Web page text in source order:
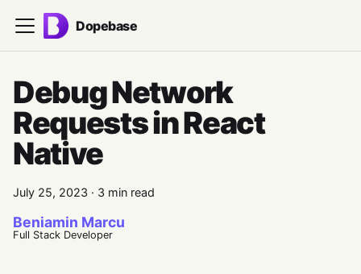
Dopebase
Debug Network
Requests in React
Native
July 25, 2023 · 3 min read
Beniamin Marcu
Full Stack Developer